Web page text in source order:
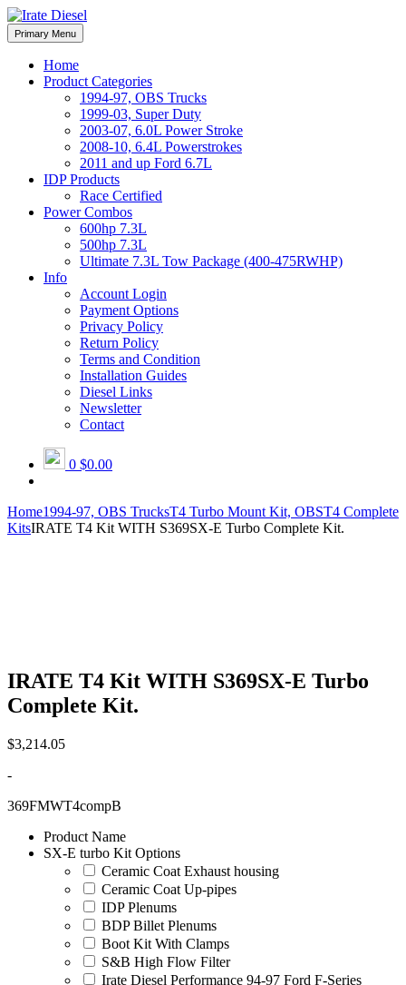
Skip
to
content
Irate Diesel Performance
Irate Diesel Performance
Primary Menu
Home
Product Categories
1994-97, OBS Trucks
1999-03, Super Duty
2003-07, 6.0L Power Stroke
2008-10, 6.4L Powerstrokes
2011 and up Ford 6.7L
IDP Products
Race Certified
Power Combos
600hp 7.3L
500hp 7.3L
Ultimate 7.3L Tow Package (400-475RWHP)
Info
Account Login
Payment Options
Privacy Policy
Return Policy
Terms and Condition
Installation Guides
Diesel Links
Newsletter
Contact
0 $0.00
Home1994-97, OBS TrucksT4 Turbo Mount Kit, OBST4 Complete
KitsIRATE T4 Kit WITH S369SX-E Turbo Complete Kit.
IRATE T4 Kit WITH S369SX-E Turbo
Complete Kit.
$3,214.05
-
369FMWT4compB
Product Name
SX-E turbo Kit Options
Ceramic Coat Exhaust housing
Ceramic Coat Up-pipes
IDP Plenums
BDP Billet Plenums
Boot Kit With Clamps
S&B High Flow Filter
Irate Diesel Performance 94-97 Ford F-Series